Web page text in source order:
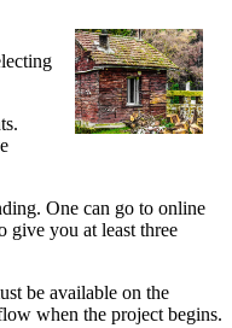
One can go to online
give you at least three
be available on the
when the project begins.